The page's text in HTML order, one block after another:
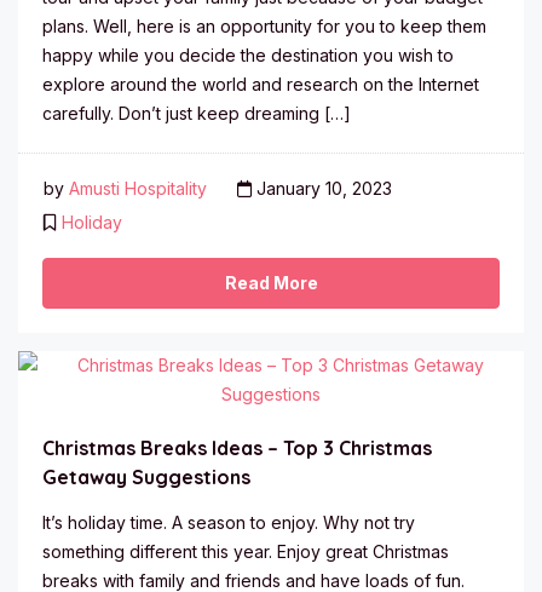
plans. Well, here is an opportunity for you to keep them
happy while you decide the destination you wish to
explore around the world and research on the Internet
carefully. Don’t just keep dreaming […]
by Amusti Hospitality
January 10, 2023
Holiday
Read More
Christmas Breaks Ideas – Top 3 Christmas
Getaway Suggestions
It’s holiday time. A season to enjoy. Why not try
something different this year. Enjoy great Christmas
breaks with family and friends and have loads of fun.